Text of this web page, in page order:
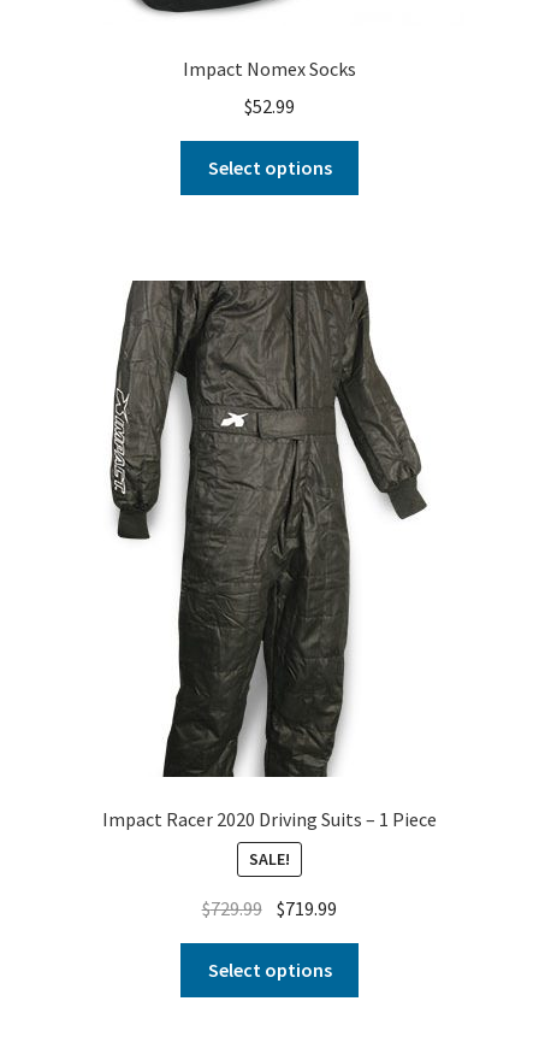
Impact Nomex Socks
$52.99
Select options
Impact Racer 2020 Driving Suits – 1 Piece
SALE!
$729.99 $719.99
Select options